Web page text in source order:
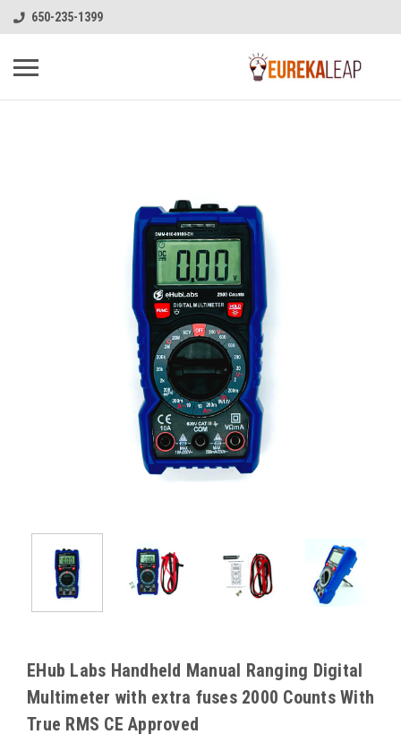
650-235-1399
EHub Labs Handheld Manual Ranging Digital
Multimeter with extra fuses 2000 Counts With
True RMS CE Approved